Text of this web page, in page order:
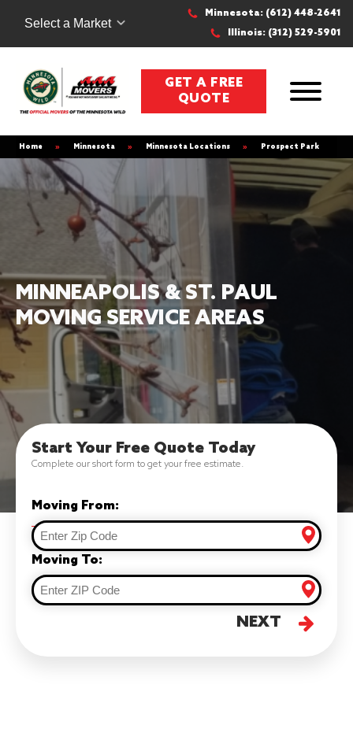
Select a Market
Minnesota: (612) 448-2641
Illinois: (312) 529-5901
GET A FREE
QUOTE
Home » Minnesota » Minnesota Locations » Prospect Park
MINNEAPOLIS & ST. PAUL
MOVING SERVICE AREAS
Start Your Free Quote Today
Complete our short form to get your free estimate.
Moving From:
Moving To:
NEXT